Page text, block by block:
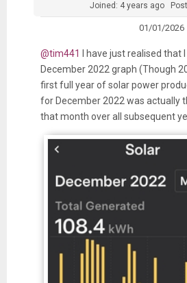
Joined: 4 years ago
01/01/2026
@tim441
I have just realised that
December 2022 graph (Though
first full year of solar power
for December 2022 was actually
that month over all subsequent